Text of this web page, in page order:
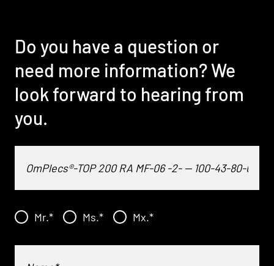
Do you have a question or
need more information? We
look forward to hearing from
you.
Mr.* Ms.* Mx.*